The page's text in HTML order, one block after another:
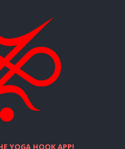
YOGA HOOK APP!